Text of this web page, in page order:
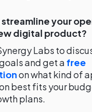
streamline your
digital product?
Labs to
and get a free
on what kind of
best fits your
plans.